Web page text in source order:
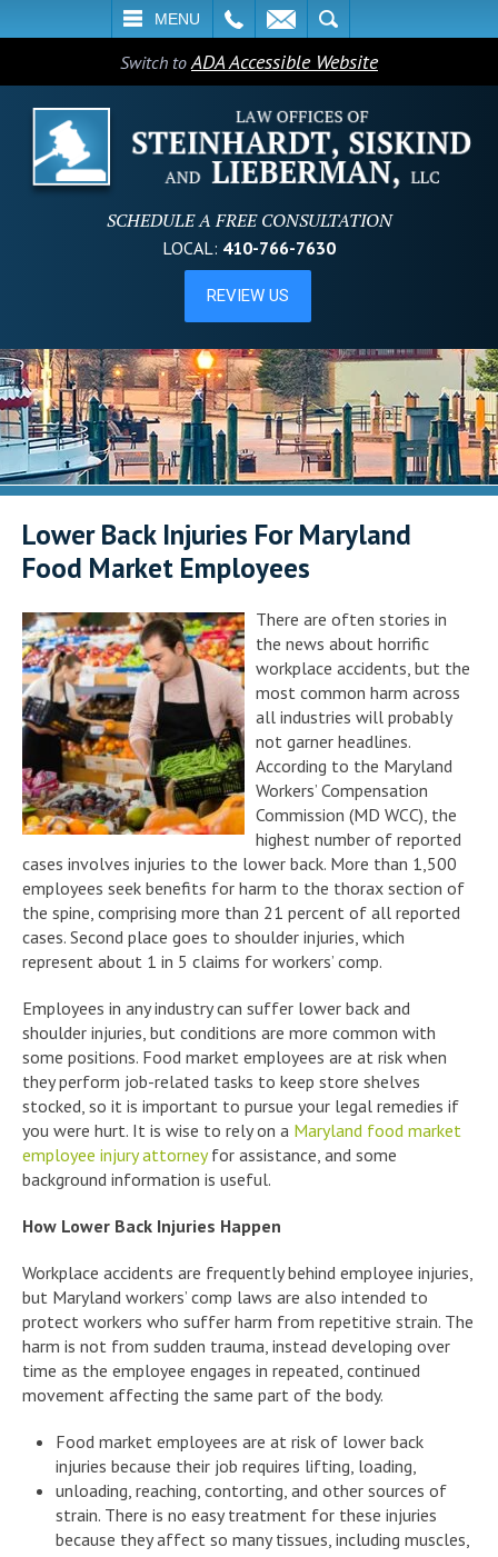
MENU
SEARCH
Switch toADA Accessible Website
SCHEDULE A FREE CONSULTATION
LOCAL: 410-766-7630
Lower Back Injuries For Maryland
Food Market Employees
There are often stories in
the news about horrific
workplace accidents, but the
most common harm across
all industries will probably
not garner headlines.
According to the Maryland
Workers’ Compensation
Commission (MD WCC), the
highest number of reported
cases involves injuries to the lower back. More than 1,500
employees seek benefits for harm to the thorax section of
the spine, comprising more than 21 percent of all reported
cases. Second place goes to shoulder injuries, which
represent about 1 in 5 claims for workers’ comp.
Employees in any industry can suffer lower back and
shoulder injuries, but conditions are more common with
some positions. Food market employees are at risk when
they perform job-related tasks to keep store shelves
stocked, so it is important to pursue your legal remedies if
you were hurt. It is wise to rely on a Maryland food market
employee injury attorneyfor assistance, and some
background information is useful.
How Lower Back Injuries Happen
Workplace accidents are frequently behind employee injuries,
but Maryland workers’ comp laws are also intended to
protect workers who suffer harm from repetitive strain. The
harm is not from sudden trauma, instead developing over
time as the employee engages in repeated, continued
movement affecting the same part of the body.
Food market employees are at risk of lower back
injuries because their job requires lifting, loading,
unloading, reaching, contorting, and other sources of
strain. There is no easy treatment for these injuries
because they affect so many tissues, including muscles,